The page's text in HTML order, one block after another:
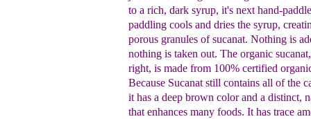
to a rich, dark syrup, it's next hand-
paddling cools and dries the syrup,
porous granules ofsucanat. Nothing is
nothing is taken out. The organic sucanat,
right, is made from 100% certified
Because Sucanat still contains all of the
it has a deep brown color and a distinct,
that enhances many foods. It has trace